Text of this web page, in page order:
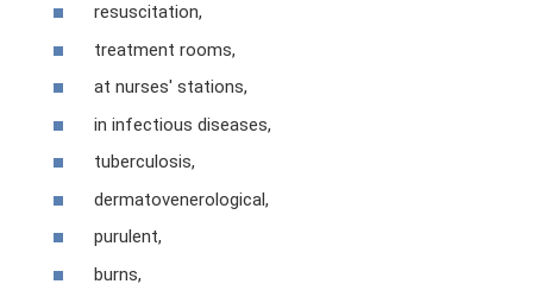
resuscitation,
treatment rooms,
at nurses' stations,
in infectious diseases,
tuberculosis,
dermatovenerological,
purulent,
burns,